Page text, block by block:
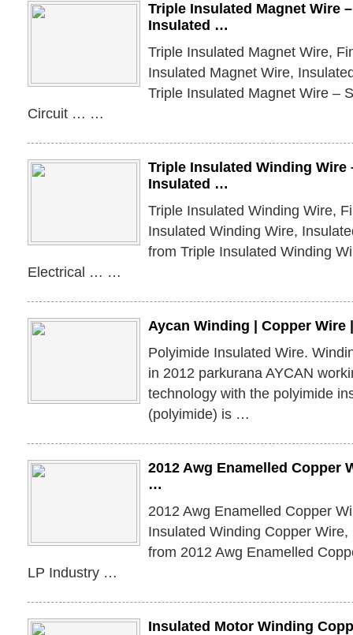
Triple Insulated Magnet Wire
Insulated …
Triple Insulated Magnet Wire,
Insulated Magnet Wire,
Triple Insulated Magnet Wire –
Circuit … …
Triple Insulated Winding Wire
Insulated …
Triple Insulated Winding Wire,
Insulated Winding Wire,
from Triple Insulated Winding
Electrical … …
Aycan Winding | Copper Wire
Polyimide Insulated Wire.
in 2012 parkurana AYCAN
technology with the polyimide
(polyimide) is …
2012 Awg Enamelled Copper
…
2012 Awg Enamelled Copper
Insulated Winding Copper
from 2012 Awg Enamelled
LP Industry …
Insulated Motor Winding